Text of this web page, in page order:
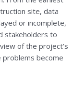
site, data
or incomplete,
stakeholders to
of the project’s
problems become